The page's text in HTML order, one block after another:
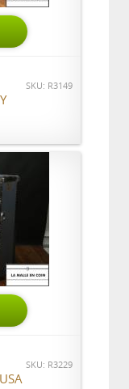
SKU: R3149
SKU: R3229